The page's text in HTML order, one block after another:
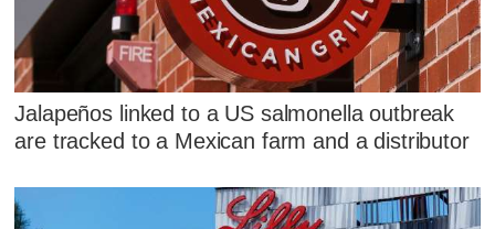
Jalapeños linked to a US salmonella outbreak
are tracked to a Mexican farm and a distributor